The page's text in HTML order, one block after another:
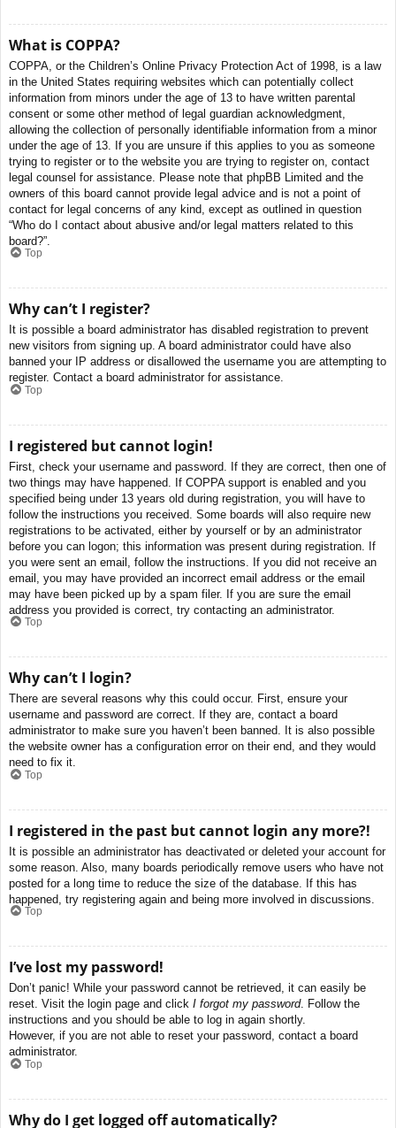
What is COPPA?
COPPA, or the Children’s Online Privacy Protection Act of 1998, is a law
in the United States requiring websites which can potentially collect
information from minors under the age of 13 to have written parental
consent or some other method of legal guardian acknowledgment,
allowing the collection of personally identifiable information from a minor
under the age of 13. If you are unsure if this applies to you as someone
trying to register or to the website you are trying to register on, contact
legal counsel for assistance. Please note that phpBB Limited and the
owners of this board cannot provide legal advice and is not a point of
contact for legal concerns of any kind, except as outlined in question
“Who do I contact about abusive and/or legal matters related to this
board?”.
Top
Why can’t I register?
It is possible a board administrator has disabled registration to prevent
new visitors from signing up. A board administrator could have also
banned your IP address or disallowed the username you are attempting to
register. Contact a board administrator for assistance.
Top
I registered but cannot login!
First, check your username and password. If they are correct, then one of
two things may have happened. If COPPA support is enabled and you
specified being under 13 years old during registration, you will have to
follow the instructions you received. Some boards will also require new
registrations to be activated, either by yourself or by an administrator
before you can logon; this information was present during registration. If
you were sent an email, follow the instructions. If you did not receive an
email, you may have provided an incorrect email address or the email
may have been picked up by a spam filer. If you are sure the email
address you provided is correct, try contacting an administrator.
Top
Why can’t I login?
There are several reasons why this could occur. First, ensure your
username and password are correct. If they are, contact a board
administrator to make sure you haven’t been banned. It is also possible
the website owner has a configuration error on their end, and they would
need to fix it.
Top
I registered in the past but cannot login any more?!
It is possible an administrator has deactivated or deleted your account for
some reason. Also, many boards periodically remove users who have not
posted for a long time to reduce the size of the database. If this has
happened, try registering again and being more involved in discussions.
Top
I’ve lost my password!
Don’t panic! While your password cannot be retrieved, it can easily be
reset. Visit the login page and click I forgot my password. Follow the
instructions and you should be able to log in again shortly.
However, if you are not able to reset your password, contact a board
administrator.
Top
Why do I get logged off automatically?